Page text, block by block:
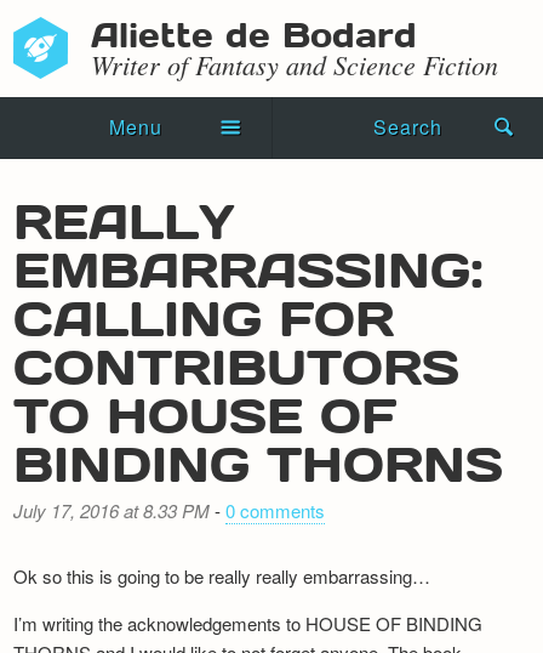
Aliette de Bodard
Writer of Fantasy and Science Fiction
Menu Search
Novels
Shorts
Press Kit
Blog
Events
Recipes
REALLY
EMBARRASSING:
CALLING FOR
CONTRIBUTORS
TO HOUSE OF
BINDING THORNS
July 17, 2016 at 8.33 PM-0 comments
Ok so this is going to be really really embarrassing…
I’m writing the acknowledgements to HOUSE OF BINDING